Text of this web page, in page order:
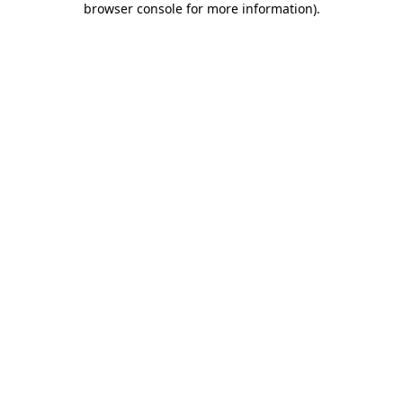
browser console for more information).